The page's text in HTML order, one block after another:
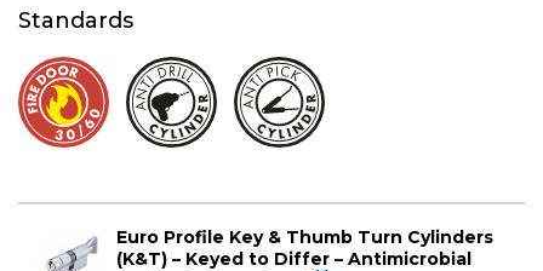
Standards
Euro Profile Key & Thumb Turn Cylinders
(K&T) – Keyed to Differ – Antimicrobial